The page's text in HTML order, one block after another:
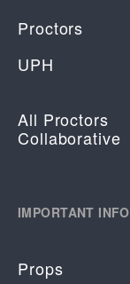
Proctors
UPH
All Proctors
Collaborative
IMPORTANT INFO
Props